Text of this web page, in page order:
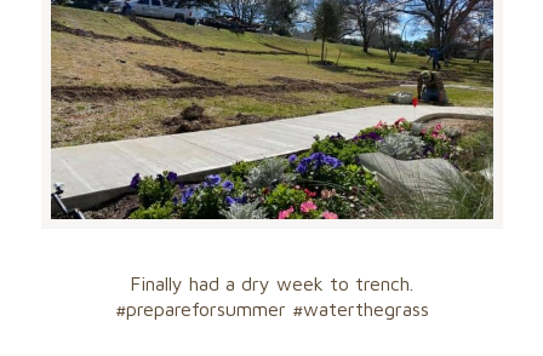
Finally had a dry week to trench.
#prepareforsummer #waterthegrass